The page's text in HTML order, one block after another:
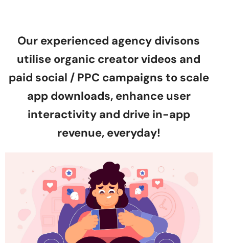
Our experienced agency divisons
utilise organic creator videos and
paid social / PPC campaigns to scale
app downloads, enhance user
interactivity and drive in-app
revenue, everyday!